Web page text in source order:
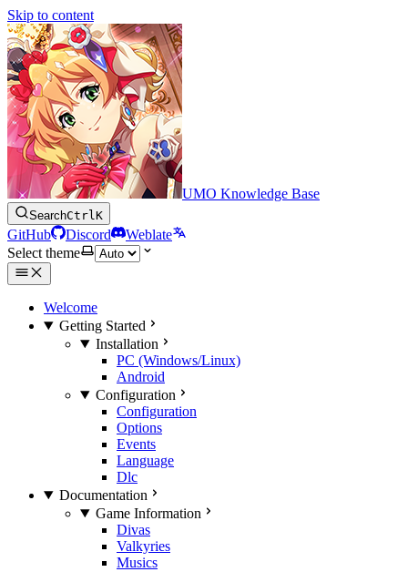
Skip to content
UMO Knowledge Base
SearchCtrlK
GitHub Discord
Weblate
Select theme
Welcome
Getting Started
Installation
PC (Windows/Linux)
Android
Configuration
Configuration
Options
Events
Language
Dlc
Documentation
Game Information
Divas
Valkyries
Musics